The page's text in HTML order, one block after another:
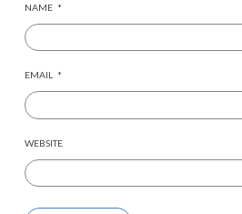
NAME *
EMAIL *
WEBSITE